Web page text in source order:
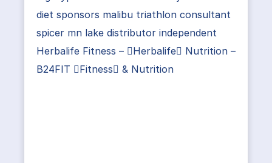
diet sponsors malibu triathlon consultant
spicer mn lake distributor independent
Herbalife Fitness – Herbalife Nutrition –
B24FIT Fitness & Nutrition